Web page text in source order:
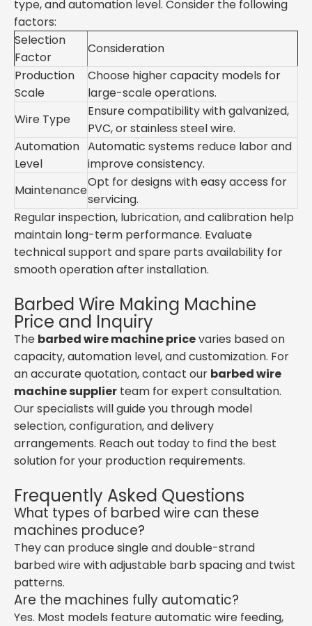
type, and automation level. Consider the following
factors:
Selection
Factor
Consideration
Production
Scale
Choose higher capacity models for
large-scale operations.
Wire Type
Ensure compatibility with galvanized,
PVC, or stainless steel wire.
Automation
Level
Automatic systems reduce labor and
improve consistency.
Maintenance
Opt for designs with easy access for
servicing.
Regular inspection, lubrication, and calibration help
maintain long-term performance. Evaluate
technical support and spare parts availability for
smooth operation after installation.
Barbed Wire Making Machine
Price and Inquiry
The barbed wire machine pricevaries based on
capacity, automation level, and customization. For
an accurate quotation, contact our barbed wire
machine supplier team for expert consultation.
Our specialists will guide you through model
selection, configuration, and delivery
arrangements. Reach out today to find the best
solution for your production requirements.
Frequently Asked Questions
What types of barbed wire can these
machines produce?
They can produce single and double-strand
barbed wire with adjustable barb spacing and twist
patterns.
Are the machines fully automatic?
Yes. Most models feature automatic wire feeding,